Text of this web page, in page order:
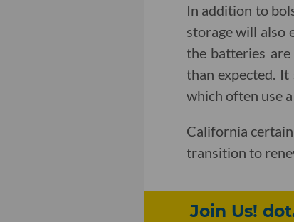
In addition to
storage will also
the batteries
than expected.
which often use
California
transition to
Join Us!